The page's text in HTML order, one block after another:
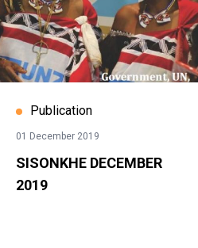
Publication
01 December 2019
SISONKHE DECEMBER
2019